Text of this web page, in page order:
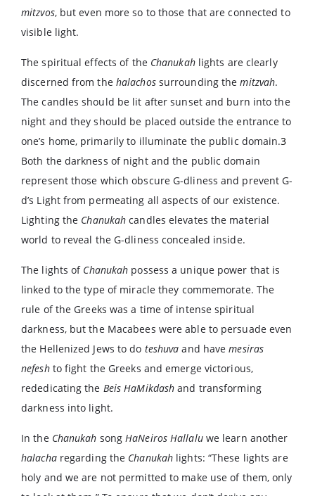
mitzvos, but even more so to those that are connected to
visible light.
The spiritual effects of the Chanukahlights are clearly
discerned from the halachossurrounding themitzvah.
The candles should be lit after sunset and burn into the
night and they should be placed outside the entrance to
one’s home, primarily to illuminate the public domain.3
Both the darkness of night and the public domain
represent those which obscure G-dliness and prevent G-
d’s Light from permeating all aspects of our existence.
Lighting the Chanukah candles elevates the material
world to reveal the G-dliness concealed inside.
The lights of Chanukah possess a unique power that is
linked to the type of miracle they commemorate. The
rule of the Greeks was a time of intense spiritual
darkness, but the Macabees were able to persuade even
the Hellenized Jews to do teshuva and havemesiras
nefeshto fight the Greeks and emerge victorious,
rededicating the Beis HaMikdash and transforming
darkness into light.
In the Chanukah songHaNeiros Hallaluwe learn another
halacharegarding the Chanukah lights: “These lights are
holy and we are not permitted to make use of them, only